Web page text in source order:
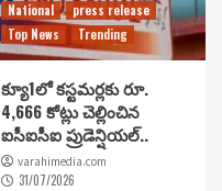
National
press release
Top News
Trending
క్యూ1లో కస్టమర్లకు రూ.
4,666 కోట్లు చెల్లించిన
ఐసీఐసీఐ ప్రుడెన్షియల్..
varahimedia.com
31/07/2026